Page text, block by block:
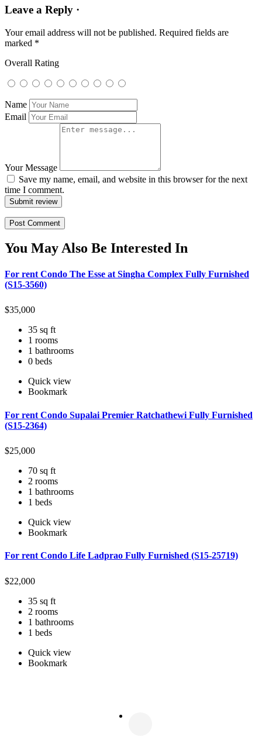
Leave a Reply ·
Your email address will not be published. Required fields are
marked *
Overall Rating
Name
Email
Your Message
Save my name, email, and website in this browser for the next
time I comment.
Submit review
You May Also Be Interested In
For rent Condo The Esse at Singha Complex Fully Furnished
(S15-3560)
$35,000
35 sq ft
1 rooms
1 bathrooms
0 beds
Quick view
Bookmark
For rent Condo Supalai Premier Ratchathewi Fully Furnished
(S15-2364)
$25,000
70 sq ft
2 rooms
1 bathrooms
1 beds
Quick view
Bookmark
For rent Condo Life Ladprao Fully Furnished (S15-25719)
$22,000
35 sq ft
2 rooms
1 bathrooms
1 beds
Quick view
Bookmark